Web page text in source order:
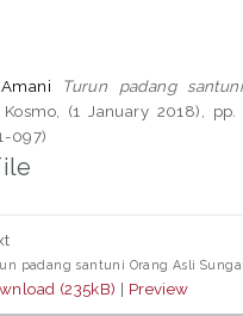
Turun padang
Kosmo, (1 January 2018), pp.
097)
padang santuni Orang Asli
(235kB) | Preview